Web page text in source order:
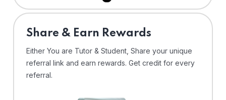
Share & Earn Rewards
Either You are Tutor & Student, Share your unique
referral link and earn rewards. Get credit for every
referral.